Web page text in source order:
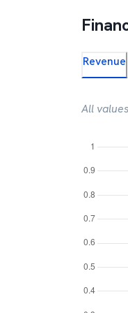
Revenue
All